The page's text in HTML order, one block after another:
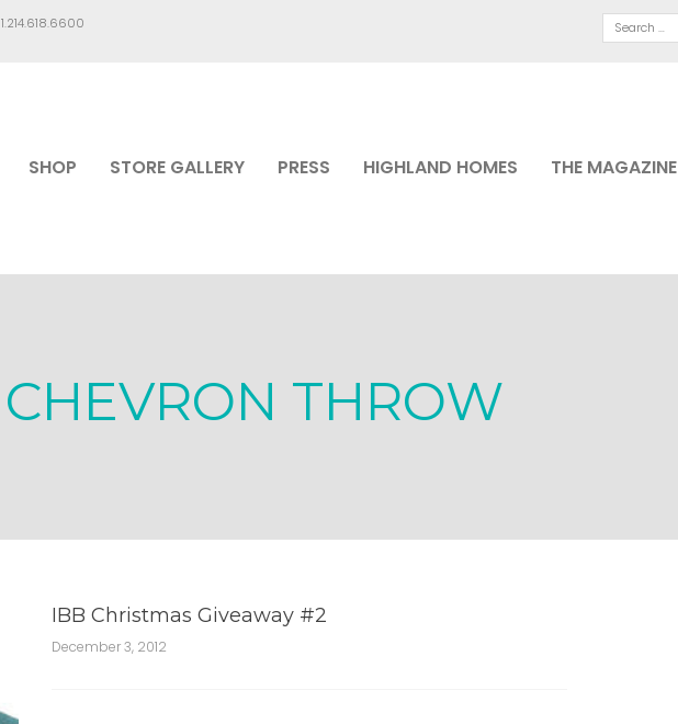
1.214.618.6600
SHOP STORE GALLERY PRESS HIGHLAND HOMES THE MAGAZINE
CHEVRON THROW
IBB Christmas Giveaway #2
December 3, 2012